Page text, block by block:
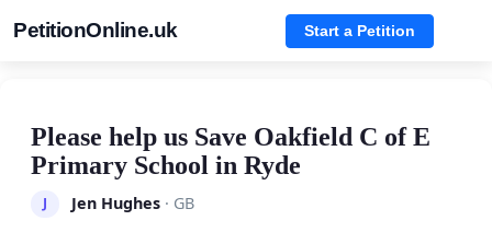
PetitionOnline.uk Start a Petition
Please help us Save Oakfield C of E
Primary School in Ryde
J Jen Hughes· GB